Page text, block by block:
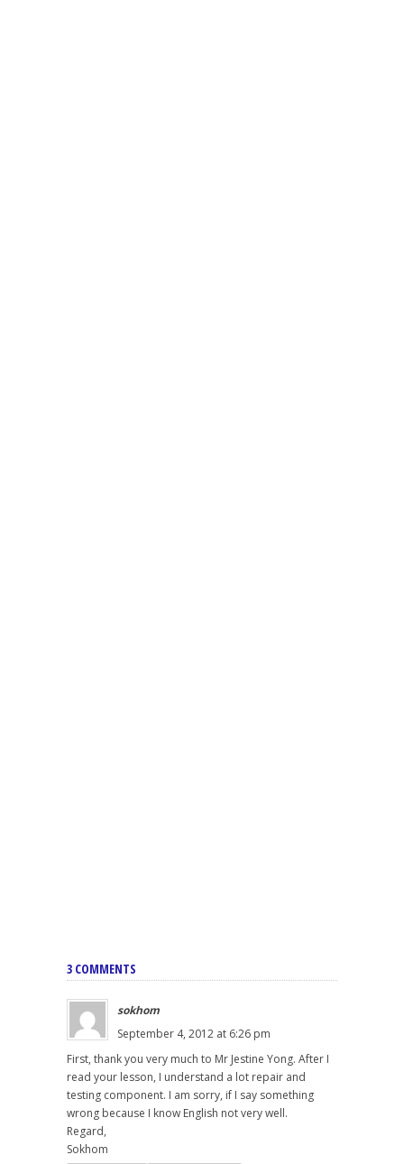
3 COMMENTS
sokhom
September 4, 2012 at 6:26 pm
First, thank you very much to Mr Jestine Yong. After I
read your lesson, I understand a lot repair and
testing component. I am sorry, if I say something
wrong because I know English not very well.
Regard,
Sokhom